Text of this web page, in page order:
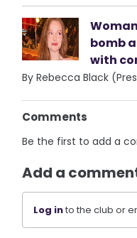
bomb
with
By Rebecca Black
Comments
Be the first to add a
Add a
Log into the club or